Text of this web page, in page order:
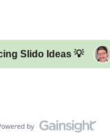
Slido Ideas 💡